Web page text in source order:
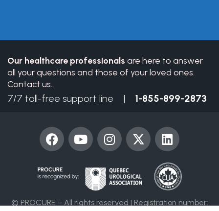
blank.
Our healthcare professionals are here to answer
all your questions and those of your loved ones.
Contact us.
7/7 toll-free support line | 1-855-899-2873
© PROCURE – All rights reserved | Registration number:
F
a
e
b
o
Y
o
u
e
I
n
t
a
r
X
-
i
t
L
i
k
e
d
i